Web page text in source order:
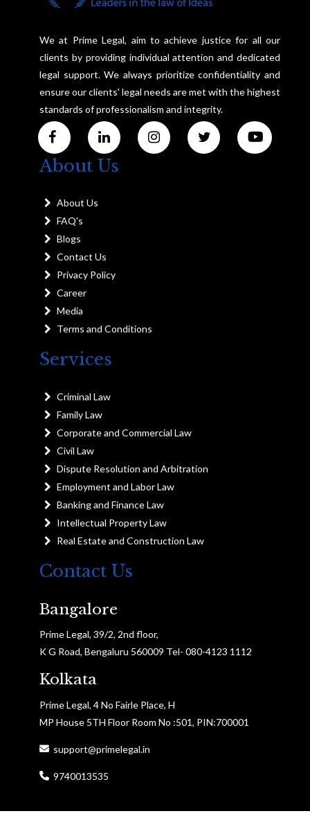
We at Prime Legal, aim to achieve justice for all our
clients by providing individual attention and dedicated
legal support. We always prioritize confidentiality and
ensure our clients' legal needs are met with the highest
standards of professionalism and integrity.
About Us
About Us
FAQ's
Blogs
Contact Us
Privacy Policy
Career
Media
Terms and Conditions
Services
Criminal Law
Family Law
Corporate and Commercial Law
Civil Law
Dispute Resolution and Arbitration
Employment and Labor Law
Banking and Finance Law
Intellectual Property Law
Real Estate and Construction Law
Contact Us
Bangalore
Prime Legal, 39/2, 2nd floor,
K G Road, Bengaluru 560009 Tel- 080-4123 1112
Kolkata
Prime Legal, 4 No Fairle Place, H
MP House 5TH Floor Room No :501, PIN:700001
support@primelegal.in
9740013535